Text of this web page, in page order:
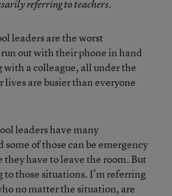
referring to teachers.
leaders are the worst
out with their phone in hand
with a colleague, all under the
lives are busier than everyone
leaders have many
of those can be emergency
they have to leave the room. But
to those situations. I’m referring
no matter the situation, are